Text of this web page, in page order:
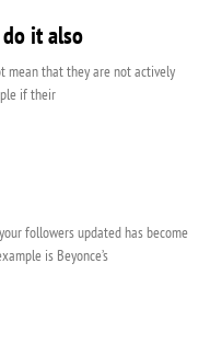
it also
mean that they are not actively
if their
followers updated has become
is Beyonce’s